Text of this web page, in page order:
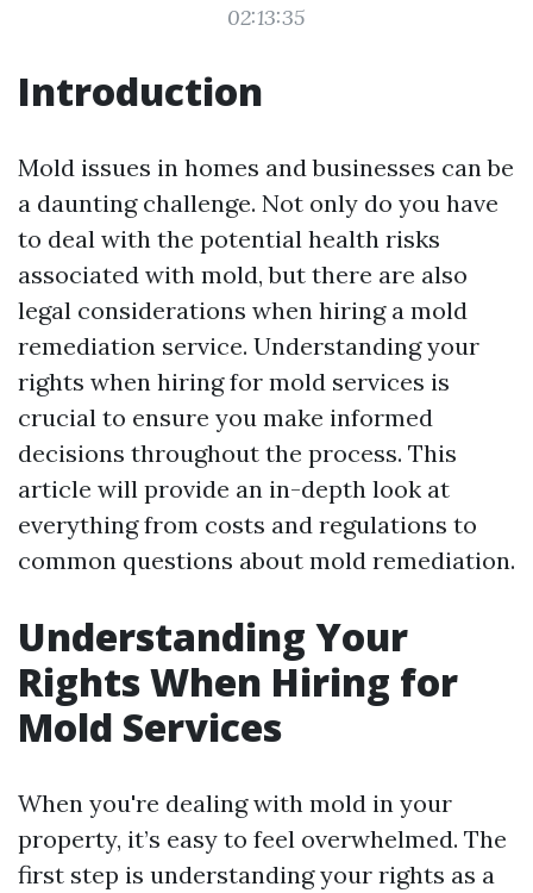
02:13:35
Introduction
Mold issues in homes and businesses can be
a daunting challenge. Not only do you have
to deal with the potential health risks
associated with mold, but there are also
legal considerations when hiring a mold
remediation service. Understanding your
rights when hiring for mold services is
crucial to ensure you make informed
decisions throughout the process. This
article will provide an in-depth look at
everything from costs and regulations to
common questions about mold remediation.
Understanding Your
Rights When Hiring for
Mold Services
When you're dealing with mold in your
property, it’s easy to feel overwhelmed. The
first step is understanding your rights as a